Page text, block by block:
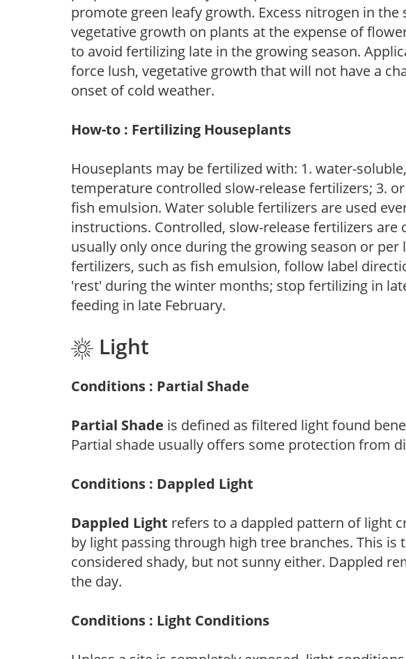
promote green leafy growth. Excess nitrogen in the
vegetative growth on plants at the expense of
to avoid fertilizing late in the growing season.
force lush, vegetative growth that will not have a
onset of cold weather.
How-to : Fertilizing Houseplants
Houseplants may be fertilized with: 1. water-
temperature controlled slow-release fertilizers; 3.
fish emulsion. Water soluble fertilizers are used
instructions. Controlled, slow-release fertilizers
usually only once during the growing season or per
fertilizers, such as fish emulsion, follow label
'rest' during the winter months; stop fertilizing in
feeding in late February.
Light
Conditions : Partial Shade
Partial Shade is defined as filtered light found
Partial shade usually offers some protection from
Conditions : Dappled Light
Dappled Light refers to a dappled pattern of light
by light passing through high tree branches. This
considered shady, but not sunny either. Dappled
the day.
Conditions : Light Conditions